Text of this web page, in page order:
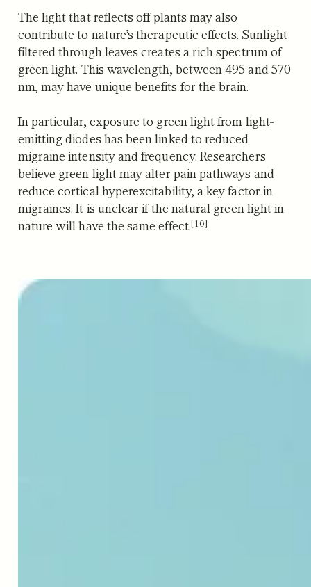
The light that reflects off plants may also
contribute to nature’s therapeutic effects. Sunlight
filtered through leaves creates a rich spectrum of
green light. This wavelength, between 495 and 570
nm, may have unique benefits for the brain.
In particular, exposure to green light from light-
emitting diodes has been linked to reduced
migraine intensity and frequency. Researchers
believe green light may alter pain pathways and
reduce cortical hyperexcitability, a key factor in
migraines. It is unclear if the natural green light in
nature will have the same effect.[10]